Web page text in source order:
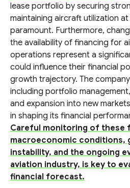
lease portfolio by securing
maintaining aircraft utilization at
paramount. Furthermore,
the availability of financing for
operations represent a
could influence their financial
growth trajectory. The
including portfolio
and expansion into new
in shaping its financial
Careful monitoring of these
macroeconomic conditions,
instability, and the ongoing
aviation industry, is key to
financial forecast.